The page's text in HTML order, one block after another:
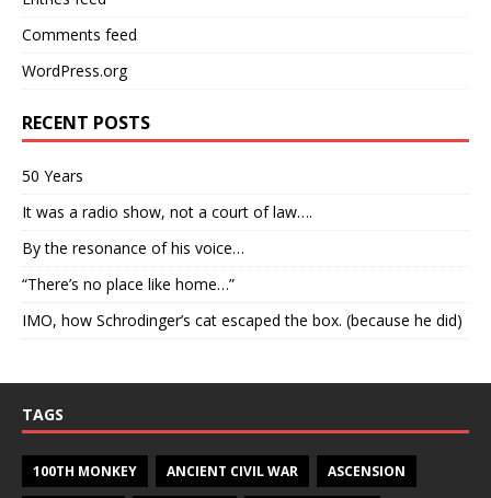
Comments feed
WordPress.org
RECENT POSTS
50 Years
It was a radio show, not a court of law….
By the resonance of his voice…
“There’s no place like home…”
IMO, how Schrodinger’s cat escaped the box. (because he did)
TAGS
100TH MONKEY ANCIENT CIVIL WAR ASCENSION